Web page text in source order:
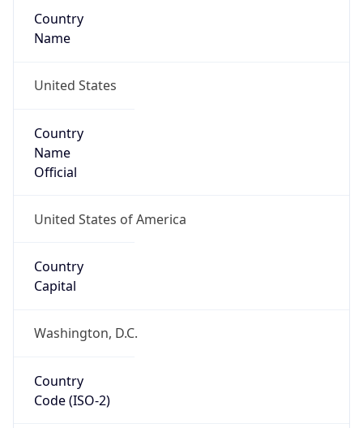
Country
Name
United States
Country
Name
Official
United States of America
Country
Capital
Washington, D.C.
Country
Code (ISO-2)